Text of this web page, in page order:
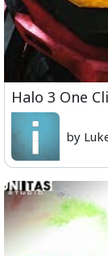
Halo 3 One
by